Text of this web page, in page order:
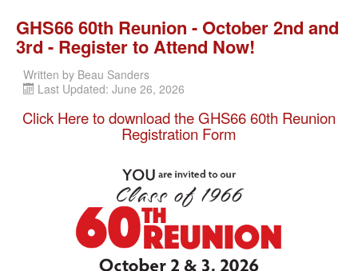
GHS66 60th Reunion - October 2nd and
3rd - Register to Attend Now!
Written by Beau Sanders
Last Updated: June 26, 2026
Click Here to download the GHS66 60th Reunion
Registration Form